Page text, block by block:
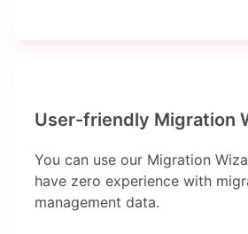
User-friendly Migration
You can use our Migration
have zero experience with
management data.